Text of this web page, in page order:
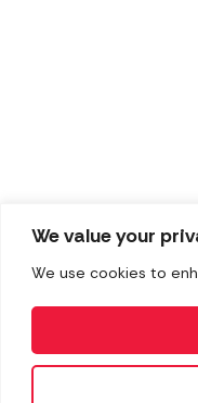
We value your
We use cookies to